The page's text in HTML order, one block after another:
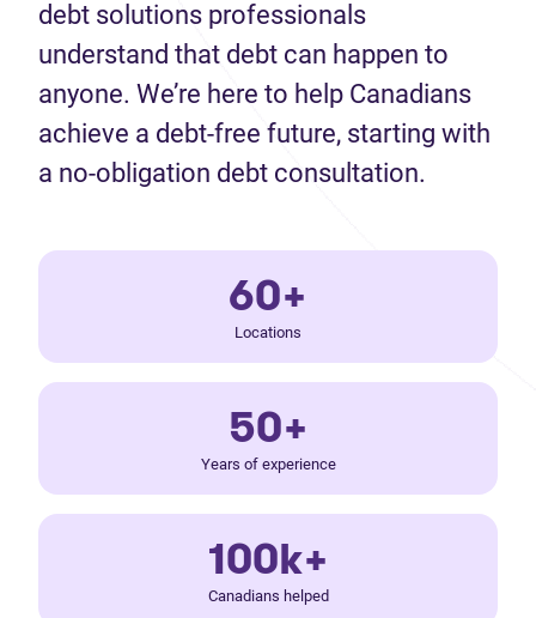
debt solutions professionals
understand that debt can happen to
anyone. We’re here to help Canadians
achieve a debt-free future, starting with
a no-obligation debt consultation.
60+
Locations
50+
Years of experience
100k+
Canadians helped